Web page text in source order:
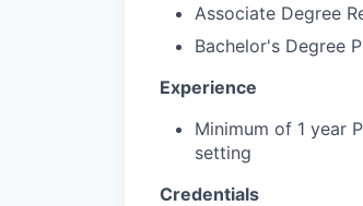
Associate Degree
Bachelor's Degree
Experience
Minimum of 1 year
setting
Credentials